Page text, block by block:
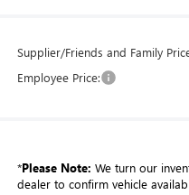
Supplier/Friends and Family
Employee Price:
*Please Note: We turn our
dealer to confirm vehicle